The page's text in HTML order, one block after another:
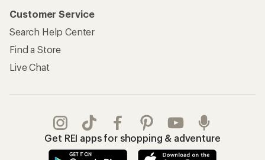
Customer Service
Search Help Center
Find a Store
Live Chat
Get REI apps for shopping & adventure